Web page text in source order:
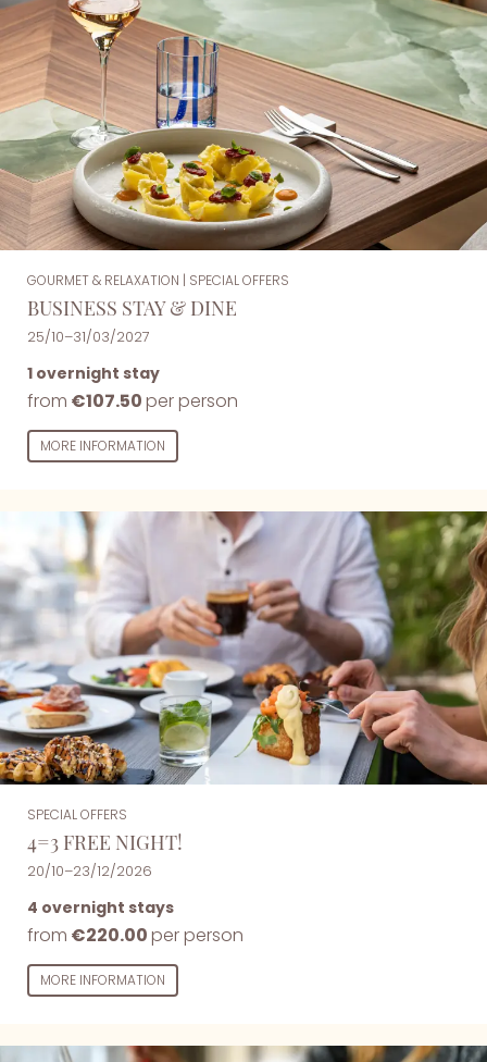
GOURMET & RELAXATION | SPECIAL OFFERS
BUSINESS STAY & DINE
25/10–31/03/2027
1 overnight stay
from €107.50per person
MORE INFORMATION
SPECIAL OFFERS
4=3 FREE NIGHT!
20/10–23/12/2026
4 overnight stays
from €220.00per person
MORE INFORMATION